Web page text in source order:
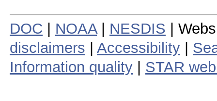
DOC NOAA| NESDIS |
disclaimers
Accessibility
Information quality
STAR